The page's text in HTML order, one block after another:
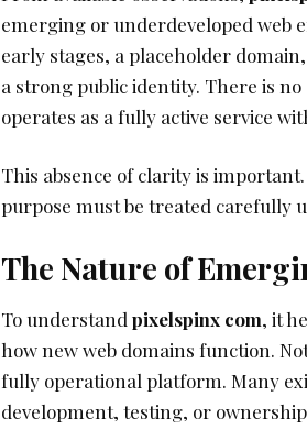
emerging or underdeveloped web
early stages, a placeholder
a strong public identity. There is
operates as a fully active service
This absence of clarity is
purpose must be treated carefully
The Nature of
To understand pixelspinx com, it
how new web domains function.
fully operational platform. Many
development, testing, or